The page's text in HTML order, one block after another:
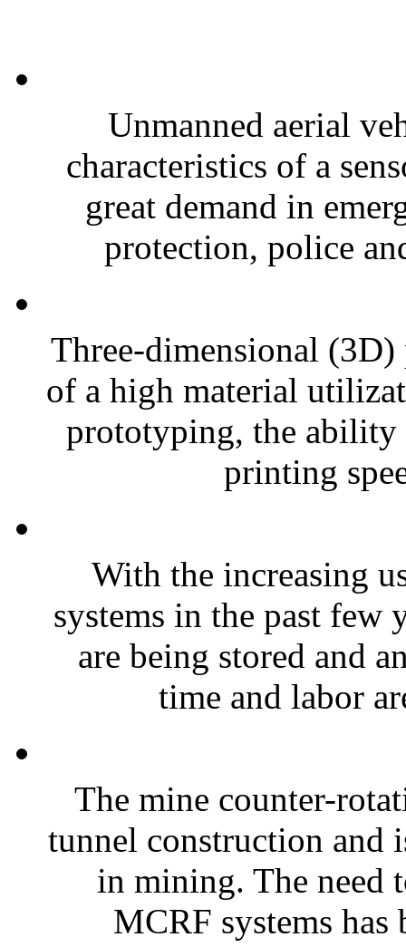
Unmanned aerial
characteristics of a
great demand in
protection, police
Three-dimensional (3D)
of a high material
prototyping, the
printing
With the increasing
systems in the past few
are being stored and
time and labor
The mine counter-
tunnel construction and
in mining. The need
MCRF systems